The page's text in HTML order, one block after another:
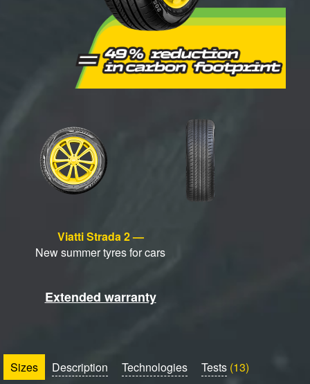
Viatti Strada 2 —
New summer tyres for cars
Extended warranty
Sizes Description Technologies Tests (13)